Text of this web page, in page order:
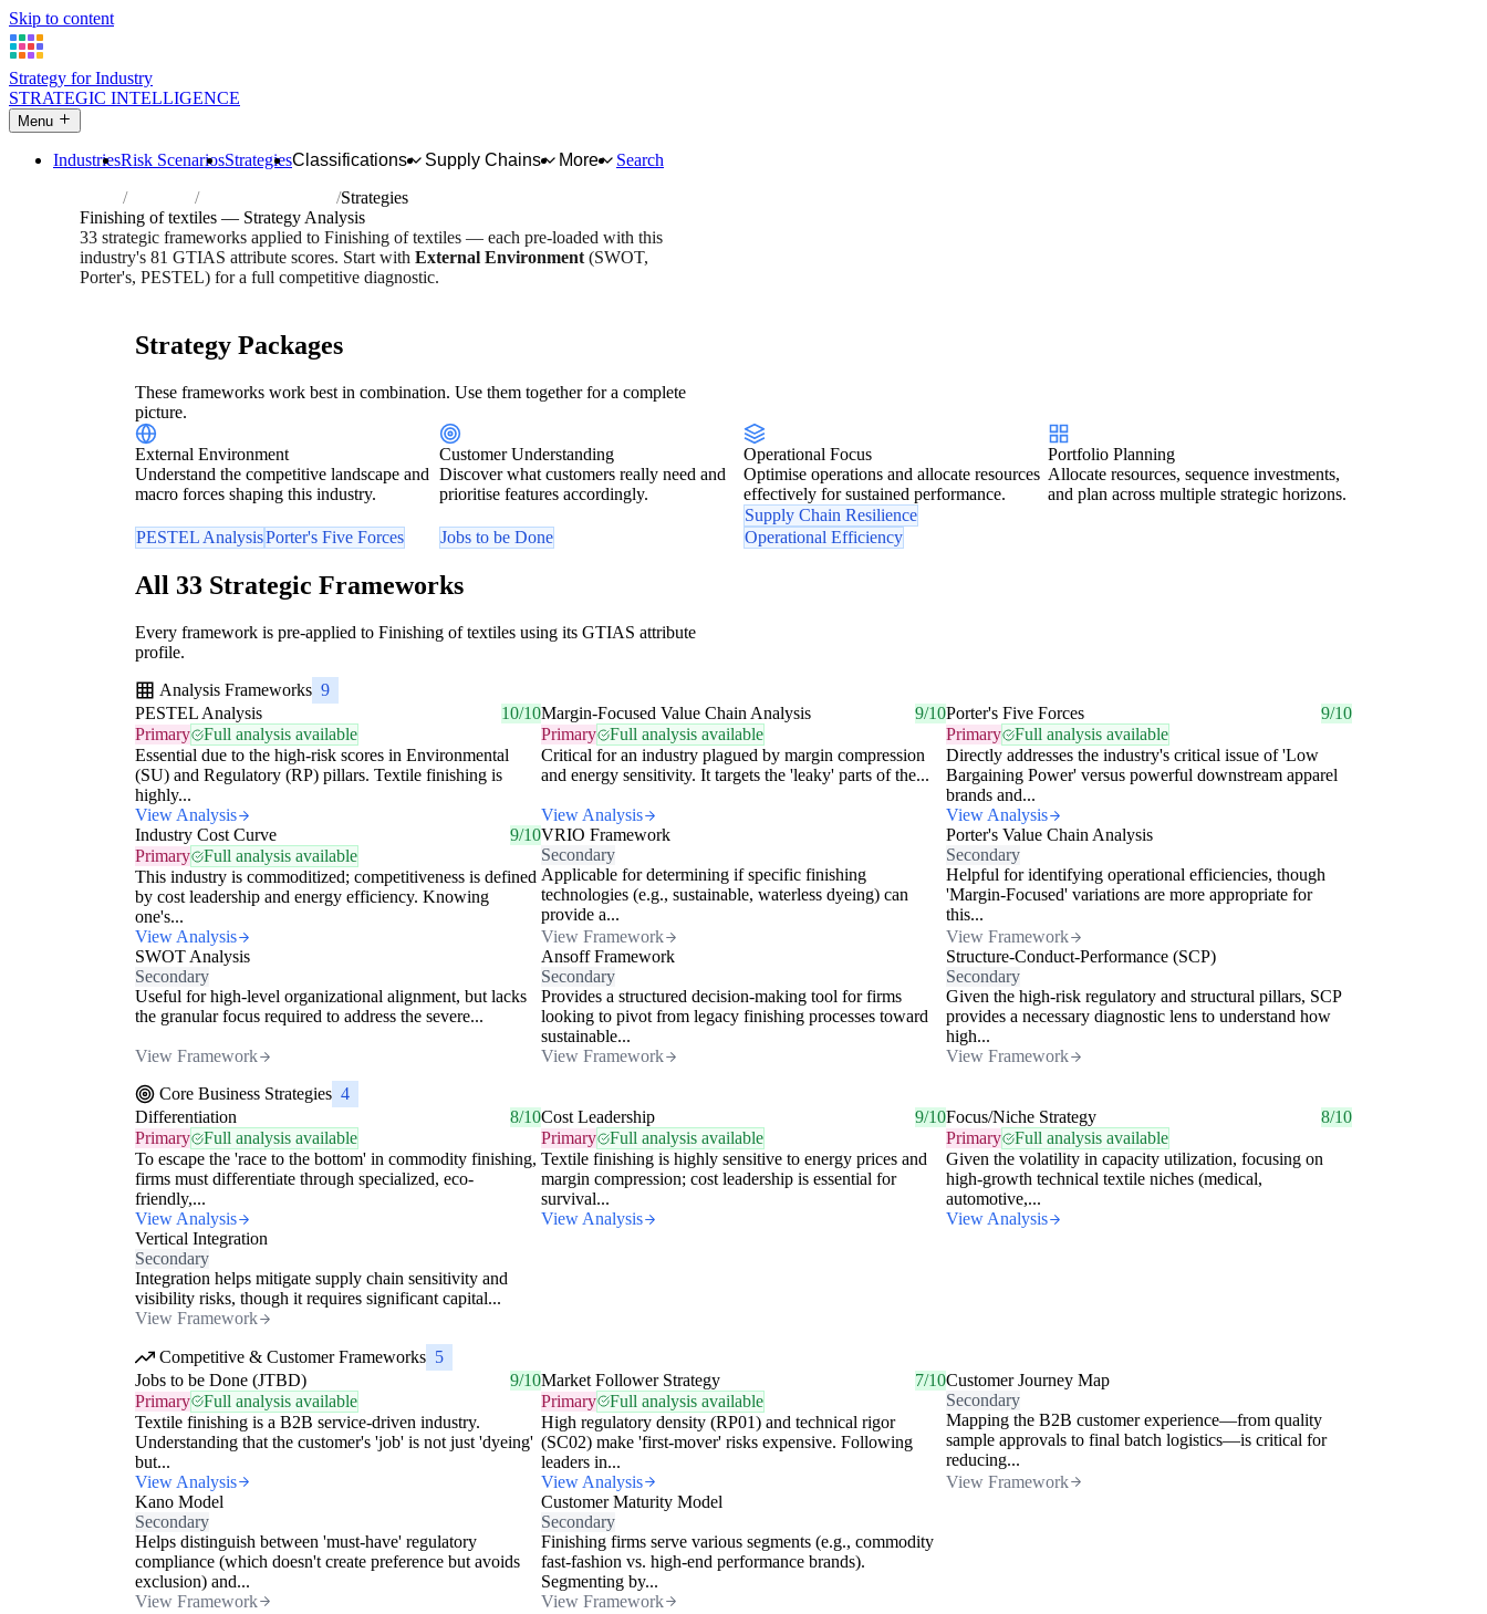
Skip to content
Strategy for Industry
STRATEGIC INTELLIGENCE
Menu
IndustriesRisk ScenariosStrategiesClassifications Supply Chains More
Search
Industries Finishing of textiles
Strategies
Finishing of textiles — Strategy Analysis
33 strategic frameworks applied to Finishing of textiles — each pre-loaded with this
industry's 81 GTIAS attribute scores. Start with External Environment (SWOT,
Porter's, PESTEL) for a full competitive diagnostic.
Strategy Packages
These frameworks work best in combination. Use them together for a complete
picture.
External Environment
Understand the competitive landscape and
macro forces shaping this industry.
PESTEL AnalysisPorter's Five Forces
Customer Understanding
Discover what customers really need and
prioritise features accordingly.
Jobs to be Done
Operational Focus
Optimise operations and allocate resources
effectively for sustained performance.
Supply Chain Resilience
Operational Efficiency
Portfolio Planning
Allocate resources, sequence investments,
and plan across multiple strategic horizons.
All 33 Strategic Frameworks
Every framework is pre-applied to Finishing of textiles using its GTIAS attribute
profile.
Analysis Frameworks 9
PESTEL Analysis
10/10
Primary
Full analysis available
Essential due to the high-risk scores in Environmental
(SU) and Regulatory (RP) pillars. Textile finishing is
highly...
View Analysis
Margin-Focused Value Chain Analysis
9/10
Primary
Full analysis available
Critical for an industry plagued by margin compression
and energy sensitivity. It targets the 'leaky' parts of the...
View Analysis
Porter's Five Forces
9/10
Primary
Full analysis available
Directly addresses the industry's critical issue of 'Low
Bargaining Power' versus powerful downstream apparel
brands and...
View Analysis
Industry Cost Curve
9/10
Primary
Full analysis available
This industry is commoditized; competitiveness is defined
by cost leadership and energy efficiency. Knowing
one's...
View Analysis
VRIO Framework
Secondary
Applicable for determining if specific finishing
technologies (e.g., sustainable, waterless dyeing) can
provide a...
View Framework
Porter's Value Chain Analysis
Secondary
Helpful for identifying operational efficiencies, though
'Margin-Focused' variations are more appropriate for
this...
View Framework
SWOT Analysis
Secondary
Useful for high-level organizational alignment, but lacks
the granular focus required to address the severe...
View Framework
Ansoff Framework
Secondary
Provides a structured decision-making tool for firms
looking to pivot from legacy finishing processes toward
sustainable...
View Framework
Structure-Conduct-Performance (SCP)
Secondary
Given the high-risk regulatory and structural pillars, SCP
provides a necessary diagnostic lens to understand how
high...
View Framework
Core Business Strategies 4
Differentiation
8/10
Primary
Full analysis available
To escape the 'race to the bottom' in commodity finishing,
firms must differentiate through specialized, eco-
friendly,...
View Analysis
Cost Leadership
9/10
Primary
Full analysis available
Textile finishing is highly sensitive to energy prices and
margin compression; cost leadership is essential for
survival...
View Analysis
Focus/Niche Strategy
8/10
Primary
Full analysis available
Given the volatility in capacity utilization, focusing on
high-growth technical textile niches (medical,
automotive,...
View Analysis
Vertical Integration
Secondary
Integration helps mitigate supply chain sensitivity and
visibility risks, though it requires significant capital...
View Framework
Competitive & Customer Frameworks 5
Jobs to be Done (JTBD)
9/10
Primary
Full analysis available
Textile finishing is a B2B service-driven industry.
Understanding that the customer's 'job' is not just 'dyeing'
but...
View Analysis
Market Follower Strategy
7/10
Primary
Full analysis available
High regulatory density (RP01) and technical rigor
(SC02) make 'first-mover' risks expensive. Following
leaders in...
View Analysis
Customer Journey Map
Secondary
Mapping the B2B customer experience—from quality
sample approvals to final batch logistics—is critical for
reducing...
View Framework
Kano Model
Secondary
Helps distinguish between 'must-have' regulatory
compliance (which doesn't create preference but avoids
exclusion) and...
View Framework
Customer Maturity Model
Secondary
Finishing firms serve various segments (e.g., commodity
fast-fashion vs. high-end performance brands).
Segmenting by...
View Framework